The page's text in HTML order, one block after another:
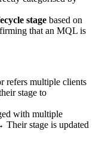
stage based on
that an MQL is
refers multiple clients
stage to
with multiple
Their stage is updated